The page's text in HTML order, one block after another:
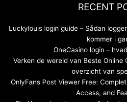
RECENT
Luckylouis login guide – Sådan
kommer i
OneCasino login –
Verken de wereld van Beste Online
overzicht van
OnlyFans Post Viewer Free:
Access, and